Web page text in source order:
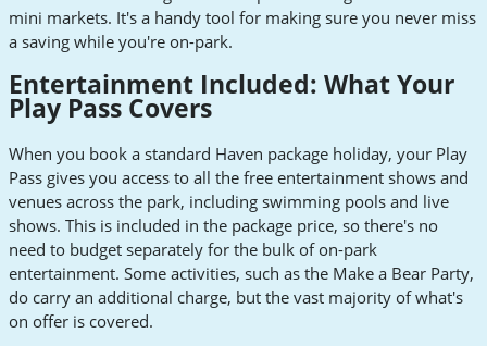
mini markets. It's a handy tool for making sure you never miss
a saving while you're on-park.
Entertainment Included: What Your
Play Pass Covers
When you book a standard Haven package holiday, your Play
Pass gives you access to all the free entertainment shows and
venues across the park, including swimming pools and live
shows. This is included in the package price, so there's no
need to budget separately for the bulk of on-park
entertainment. Some activities, such as the Make a Bear Party,
do carry an additional charge, but the vast majority of what's
on offer is covered.